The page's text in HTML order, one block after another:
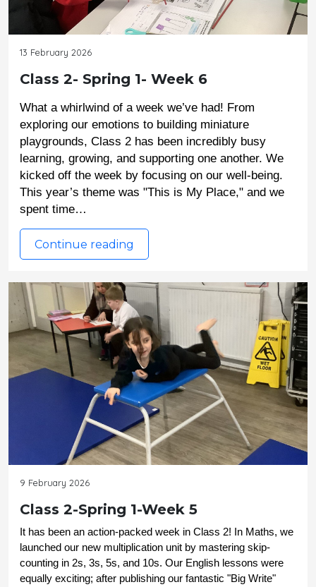
13 February 2026
Class 2- Spring 1- Week 6
What a whirlwind of a week we’ve had! From
exploring our emotions to building miniature
playgrounds, Class 2 has been incredibly busy
learning, growing, and supporting one another. We
kicked off the week by focusing on our well-being.
This year’s theme was "This is My Place," and we
spent time…
Continue reading
9 February 2026
Class 2-Spring 1-Week 5
It has been an action-packed week in Class 2! In Maths, we
launched our new multiplication unit by mastering skip-
counting in 2s, 3s, 5s, and 10s. Our English lessons were
equally exciting; after publishing our fantastic "Big Write"